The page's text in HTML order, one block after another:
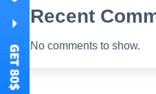
Recent
No comments to show.